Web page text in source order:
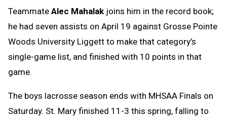
Teammate Alec Mahalak joins him in the record book;
he had seven assists on April 19 against Grosse Pointe
Woods University Liggett to make that category’s
single-game list, and finished with 10 points in that
game.
The boys lacrosse season ends with MHSAA Finals on
Saturday. St. Mary finished 11-3 this spring, falling to